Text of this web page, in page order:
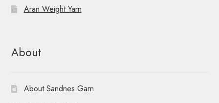
Aran Weight Yarn
About
About Sandnes Garn